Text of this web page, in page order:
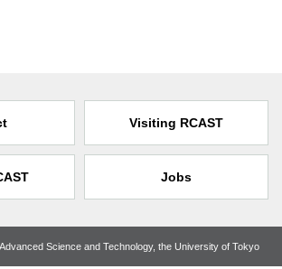
Visiting RCAST
Jobs
Science and Technology, the University of Tokyo